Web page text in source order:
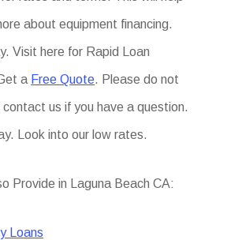
about equipment financing.
Visit here for Rapid Loan
a Free Quote. Please do not
us if you have a question.
Look into our low rates.
Provide in Laguna Beach CA:
Loans